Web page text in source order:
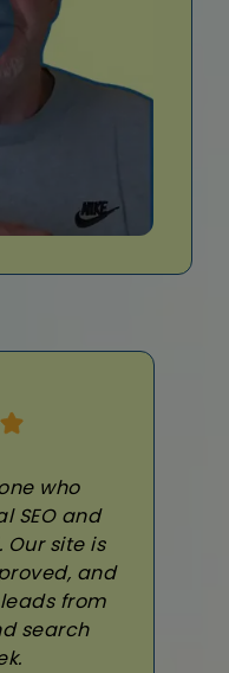
who
SEO and
site is
and
from
search